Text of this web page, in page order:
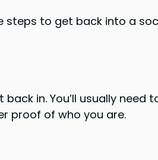
to get back into a
in. You’ll usually need
proof of who you are.